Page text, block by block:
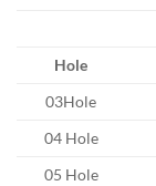
Hole
03Hole
04 Hole
05 Hole